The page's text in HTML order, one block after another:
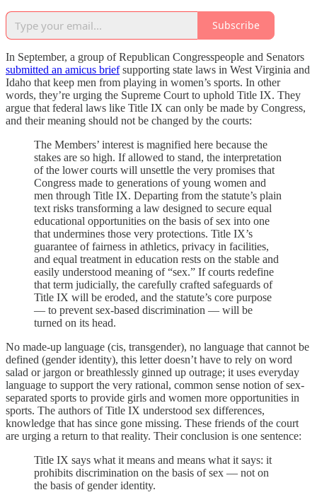
Subscribe
In September, a group of Republican Congresspeople and Senators
submitted an amicus briefsupporting state laws in West Virginia and
Idaho that keep men from playing in women’s sports. In other
words, they’re urging the Supreme Court to uphold Title IX. They
argue that federal laws like Title IX can only be made by Congress,
and their meaning should not be changed by the courts:
The Members’ interest is magnified here because the
stakes are so high. If allowed to stand, the interpretation
of the lower courts will unsettle the very promises that
Congress made to generations of young women and
men through Title IX. Departing from the statute’s plain
text risks transforming a law designed to secure equal
educational opportunities on the basis of sex into one
that undermines those very protections. Title IX’s
guarantee of fairness in athletics, privacy in facilities,
and equal treatment in education rests on the stable and
easily understood meaning of “sex.” If courts redefine
that term judicially, the carefully crafted safeguards of
Title IX will be eroded, and the statute’s core purpose
— to prevent sex-based discrimination — will be
turned on its head.
No made-up language (cis, transgender), no language that cannot be
defined (gender identity), this letter doesn’t have to rely on word
salad or jargon or breathlessly ginned up outrage; it uses everyday
language to support the very rational, common sense notion of sex-
separated sports to provide girls and women more opportunities in
sports. The authors of Title IX understood sex differences,
knowledge that has since gone missing. These friends of the court
are urging a return to that reality. Their conclusion is one sentence:
Title IX says what it means and means what it says: it
prohibits discrimination on the basis of sex — not on
the basis of gender identity.